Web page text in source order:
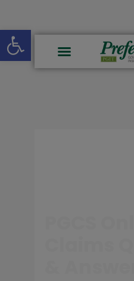
Open toolbar